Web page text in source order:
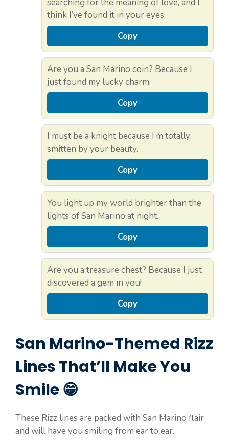
think I’ve found it in your eyes.
Copy
Are you a San Marino coin? Because I
just found my lucky charm.
Copy
I must be a knight because I’m totally
smitten by your beauty.
Copy
You light up my world brighter than the
lights of San Marino at night.
Copy
Are you a treasure chest? Because I just
discovered a gem in you!
Copy
San Marino-Themed Rizz
Lines That’ll Make You
Smile 😁
These Rizz lines are packed with San Marino flair
and will have you smiling from ear to ear.